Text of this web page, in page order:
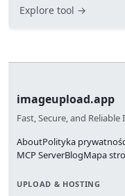
Explore tool →
imageupload.app
Fast, Secure, and
AboutPolityka
MCP ServerBlogMapa
UPLOAD & HOSTING